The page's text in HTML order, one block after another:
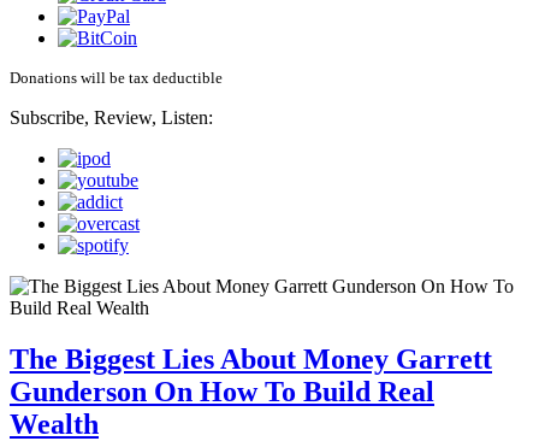
Donations will be tax deductible
Subscribe, Review, Listen:
The Biggest Lies About Money Garrett
Gunderson On How To Build Real
Wealth